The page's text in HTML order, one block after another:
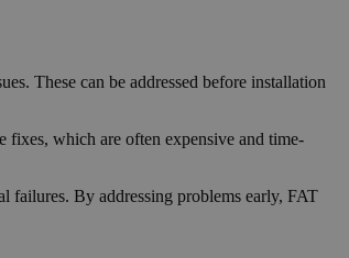
These can be addressed before installation
fixes, which are often expensive and time-
failures. By addressing problems early, FAT